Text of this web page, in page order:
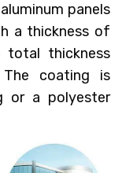
panels
a thickness of
total thickness
coating is
or a polyester